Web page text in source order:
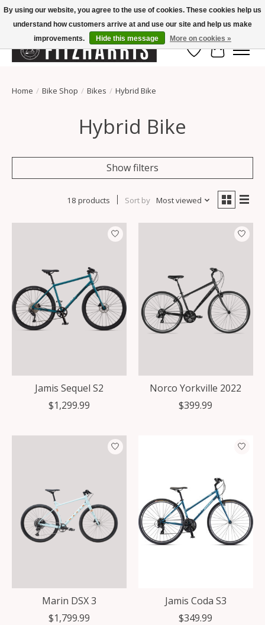
Summer Hours Mon-Fri 11-7, Saturday 10-5, Sunday Closed
Wish List
Cart
Home / Bike Shop / Bikes / Hybrid Bike
Hybrid Bike
Show filters
18 products Sort by Most viewed
Jamis Sequel S2
$1,299.99
Norco Yorkville 2022
$399.99
Marin DSX 3
$1,799.99
Jamis Coda S3
$349.99
By using our website, you agree to the use of cookies. These cookies help us
understand how customers arrive at and use our site and help us make
improvements.
Hide this message More on cookies »